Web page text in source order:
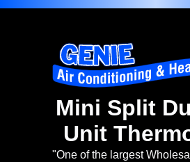
Mini Split
Unit
"One of the largest